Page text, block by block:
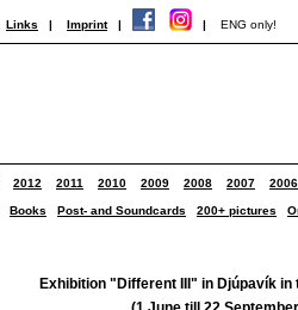
Links | Imprint | | ENG only!
2012 2011 2010 2009 2008 2007 2006
Books Post- and Soundcards 200+ pictures
Exhibition "Different III" in Djúpavík